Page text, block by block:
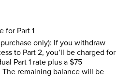
for Part 1
only): If you withdraw
to Part 2, you’ll be charged for
Part 1 rate plus a $75
remaining balance will be